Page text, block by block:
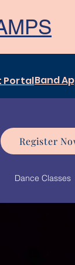
PortalBand
Register
Dance Classes